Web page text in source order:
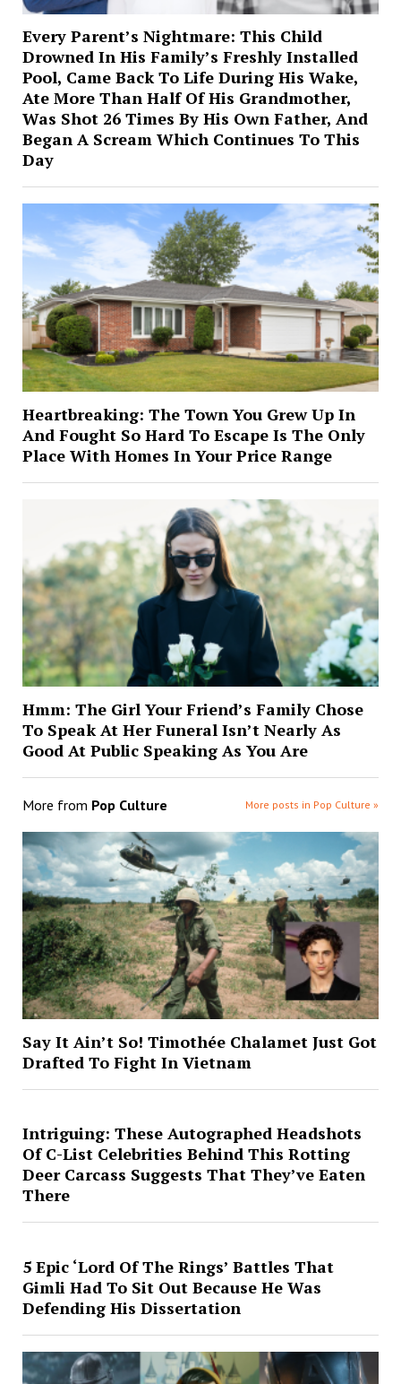
Every Parent’s Nightmare: This Child
Drowned In His Family’s Freshly Installed
Pool, Came Back To Life During His Wake,
Ate More Than Half Of His Grandmother,
Was Shot 26 Times By His Own Father, And
Began A Scream Which Continues To This
Day
Heartbreaking: The Town You Grew Up In
And Fought So Hard To Escape Is The Only
Place With Homes In Your Price Range
Hmm: The Girl Your Friend’s Family Chose
To Speak At Her Funeral Isn’t Nearly As
Good At Public Speaking As You Are
More from Pop Culture More posts in Pop Culture »
Say It Ain’t So! Timothée Chalamet Just Got
Drafted To Fight In Vietnam
Intriguing: These Autographed Headshots
Of C-List Celebrities Behind This Rotting
Deer Carcass Suggests That They’ve Eaten
There
5 Epic ‘Lord Of The Rings’ Battles That
Gimli Had To Sit Out Because He Was
Defending His Dissertation